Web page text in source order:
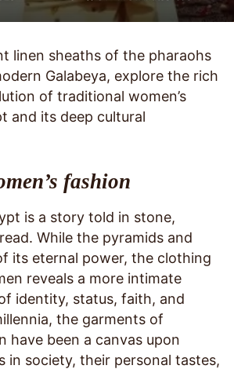
linen sheaths of the pharaohs
Galabeya, explore the rich
of traditional women’s
and its deep cultural
fashion
is a story told in stone,
While the pyramids and
its eternal power, the clothing
reveals a more intimate
identity, status, faith, and
the garments of
have been a canvas upon
in society, their personal tastes,